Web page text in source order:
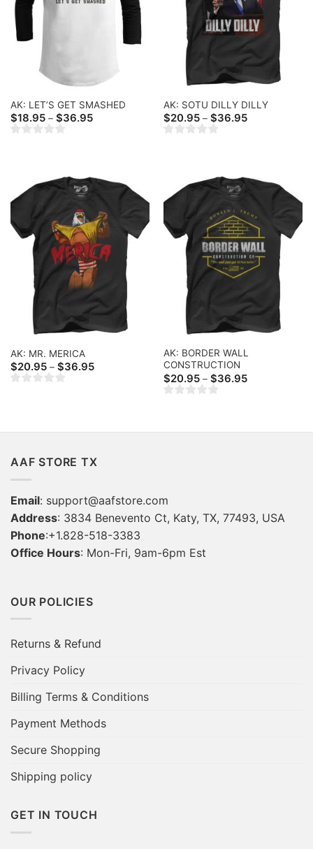
AK: LET’S GET SMASHED
$18.95 – $36.95Price
AK: SOTU DILLY DILLY
$20.95 – $36.95Price
AK: MR. MERICA
$20.95 – $36.95Price
AK: BORDER WALL
CONSTRUCTION
$20.95 – $36.95Price
range:
AAF STORE TX
Email: support@aafstore.com
Address: 3834 Benevento Ct, Katy, TX, 77493, USA
Phone:+1.828-518-3383
Office Hours: Mon-Fri, 9am-6pm Est
OUR POLICIES
Returns & Refund
Privacy Policy
Billing Terms & Conditions
Payment Methods
Secure Shopping
Shipping policy
GET IN TOUCH